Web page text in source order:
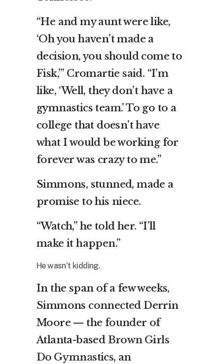
“He and my aunt were like,
‘Oh you haven’t made a
decision, you should come to
Fisk,’” Cromartie said. “I’m
like, ‘Well, they don’t have a
gymnastics team.’ To go to a
college that doesn’t have
what I would be working for
forever was crazy to me.”
Simmons, stunned, made a
promise to his niece.
“Watch,” he told her. “I’ll
make it happen.”
He wasn’t kidding.
In the span of a few weeks,
Simmons connected Derrin
Moore — the founder of
Atlanta-based Brown Girls
Do Gymnastics, an